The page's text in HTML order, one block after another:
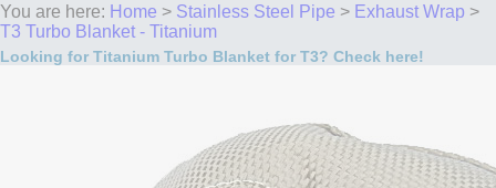
You are here: Home > Stainless Steel Pipe > Exhaust Wrap >
T3 Turbo Blanket - Titanium
Looking for Titanium Turbo Blanket for T3? Check here!